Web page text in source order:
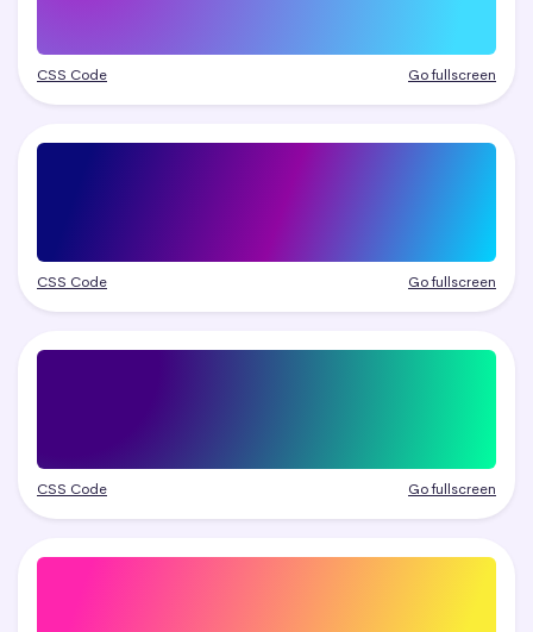
CSS Code Go fullscreen
CSS Code Go fullscreen
CSS Code Go fullscreen